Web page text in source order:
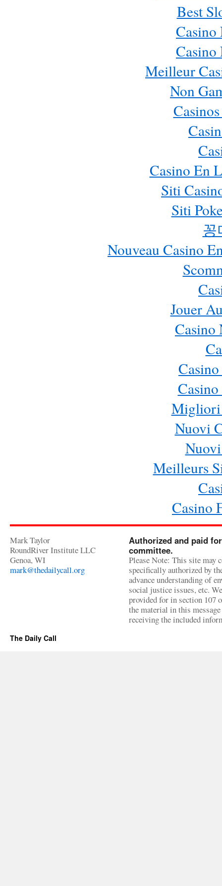
Best
Casino
Casino
Meilleur
Non
Casino En
Siti
Siti
꽁
Nouveau Casino
Jouer
Casino
Migliori
Nuovi
Meilleurs
Casino
Mark Taylor
RoundRiver Institute LLC
Genoa, WI
mark@thedailycall.org
Authorized and paid
committee.
Please Note: This site may
specifically authorized by
advance understanding of
social justice issues, etc.
provided for in section 107
the material in this
receiving the included
The Daily Call